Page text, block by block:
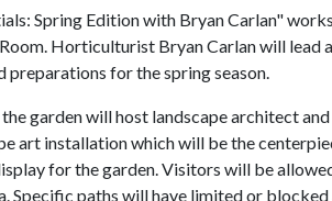
Spring Edition with Bryan Carlan"
Horticulturist Bryan Carlan will lead
preparations for the spring season.
garden will host landscape architect
art installation which will be the
for the garden. Visitors will be
Specific paths will have limited or